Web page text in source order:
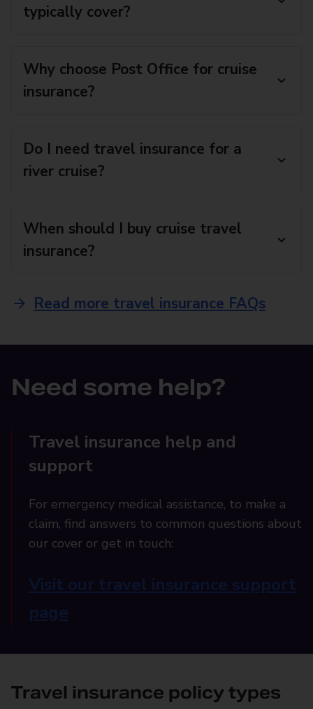
typically cover?
Why choose Post Office for cruise
insurance?
Do I need travel insurance for a
river cruise?
When should I buy cruise travel
insurance?
Read more travel insurance FAQs
Need some help?
Travel insurance help and
support
For emergency medical assistance, to make a
claim, find answers to common questions about
our cover or get in touch:
Visit our travel insurance support
page
Travel insurance policy types